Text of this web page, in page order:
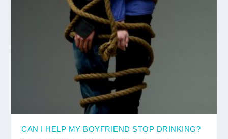
CAN I HELP MY BOYFRIEND STOP DRINKING?